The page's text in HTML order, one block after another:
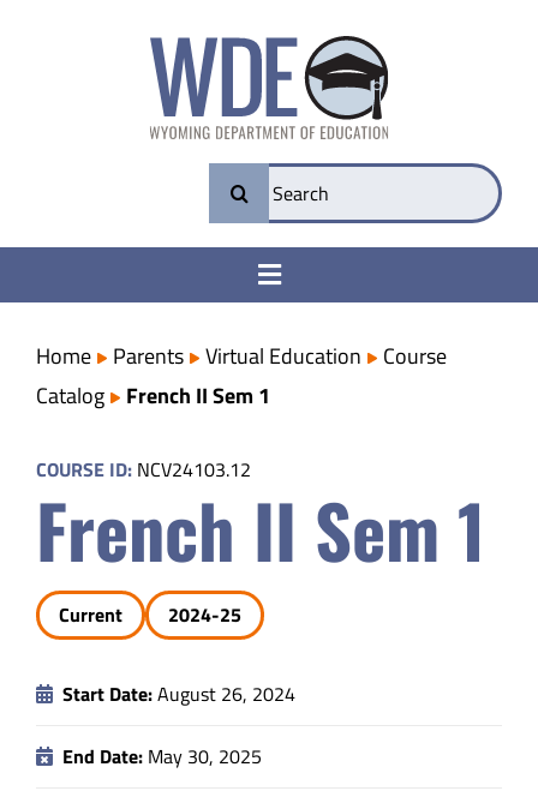
Search
for:
Toggle
College & Career Ready
Transparency
Parents
Data
Home Parents Virtual Education
Course
Catalog
French II Sem 1
COURSE ID: NCV24103.12
French II Sem 1
Current 2024-25
Start Date:August 26, 2024
End Date: May 30, 2025